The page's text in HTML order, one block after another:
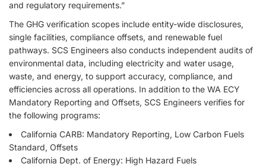
and regulatory requirements.”
The GHG verification scopes include entity-wide disclosures,
single facilities, compliance offsets, and renewable fuel
pathways. SCS Engineers also conducts independent audits of
environmental data, including electricity and water usage,
waste, and energy, to support accuracy, compliance, and
efficiencies across all operations. In addition to the WA ECY
Mandatory Reporting and Offsets, SCS Engineers verifies for
the following programs:
California CARB: Mandatory Reporting, Low Carbon Fuels
Standard, Offsets
California Dept. of Energy: High Hazard Fuels